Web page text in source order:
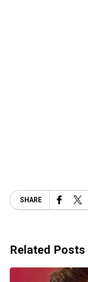
SHARE
Related Posts